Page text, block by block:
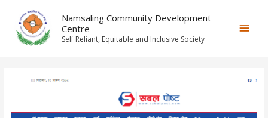
Namsaling Community Development
Centre
Self Reliant, Equitable and Inclusive Society